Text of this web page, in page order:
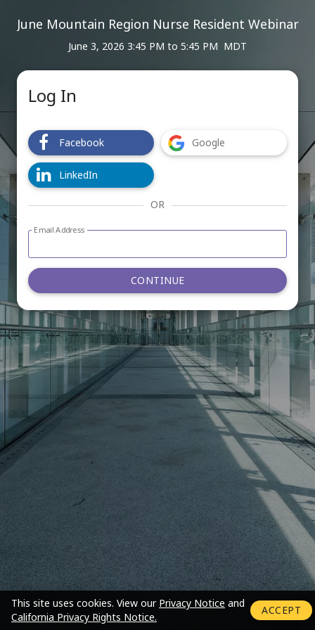
Log In
Facebook Google
LinkedIn
OR
Log in with email address form
Email Address
CONTINUE
June Mountain Region Nurse Resident Webinar
June 3, 2026 3:45 PM to 5:45 PM MDT
This site uses cookies. View ourPrivacy Notice and
California Privacy Rights Notice.
ACCEPT
Login mode activated